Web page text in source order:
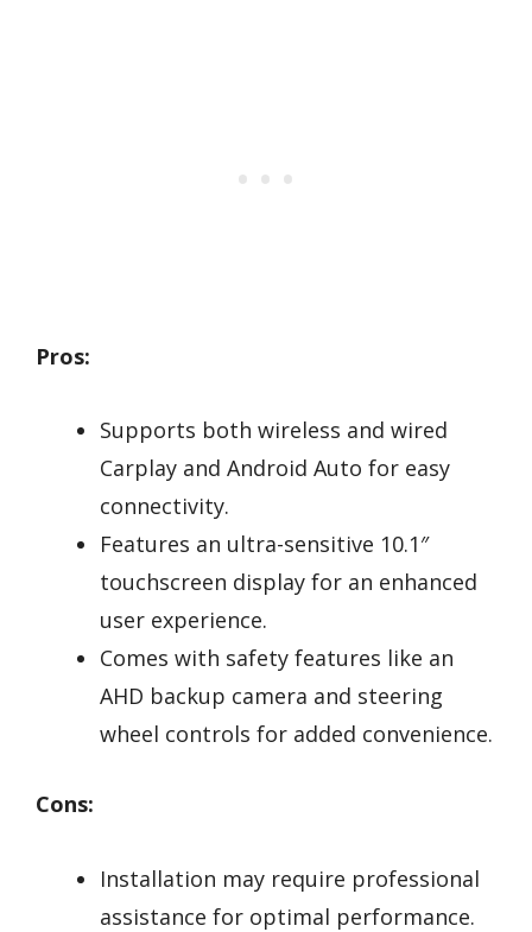
Pros:
Supports both wireless and wired
Carplay and Android Auto for easy
connectivity.
Features an ultra-sensitive 10.1″
touchscreen display for an enhanced
user experience.
Comes with safety features like an
AHD backup camera and steering
wheel controls for added convenience.
Cons:
Installation may require professional
assistance for optimal performance.